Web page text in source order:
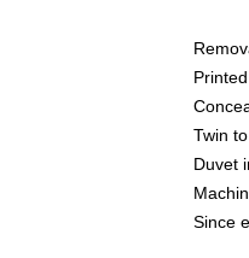
Twin
Duvet
Since